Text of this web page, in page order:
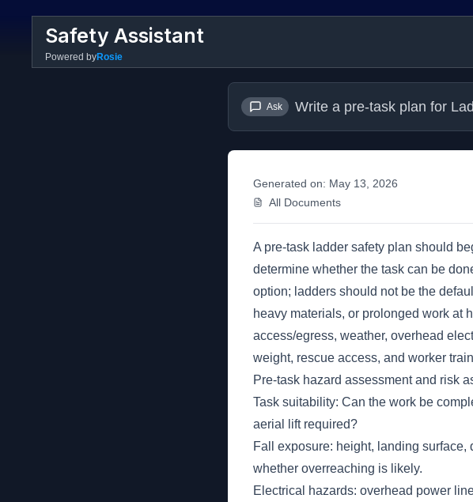
Safety Assistant
Powered byRosie
Ask Write a pre-task plan for
Generated on: May 13, 2026
All Documents
A pre-task ladder safety plan should
determine whether the task can be
option; ladders should not be the
heavy materials, or prolonged work at
access/egress, weather, overhead
weight, rescue access, and worker
Pre-task hazard assessment and risk
Task suitability: Can the work be
aerial lift required?
Fall exposure: height, landing surface,
whether overreaching is likely.
Electrical hazards: overhead power